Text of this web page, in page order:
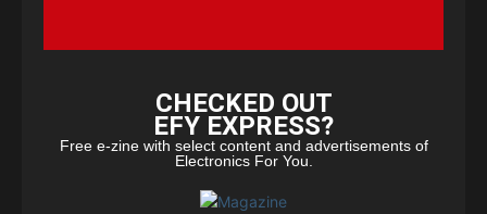
CHECKED OUT
EFY EXPRESS?
Free e-zine with select content and advertisements of
Electronics For You.